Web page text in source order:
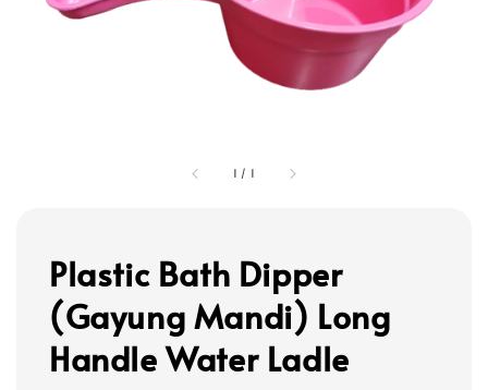
1 / 1
Plastic Bath Dipper
(Gayung Mandi) Long
Handle Water Ladle